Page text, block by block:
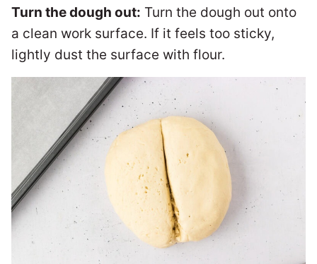
Turn the dough out: Turn the dough out onto
a clean work surface. If it feels too sticky,
lightly dust the surface with flour.